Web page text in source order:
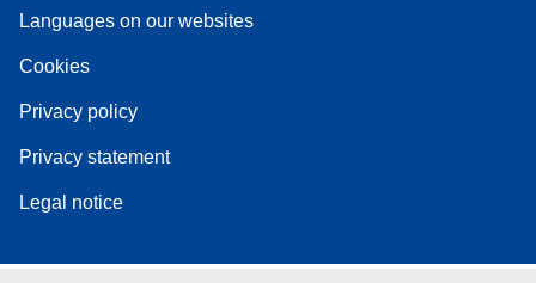
Languages on our websites
Cookies
Privacy policy
Privacy statement
Legal notice